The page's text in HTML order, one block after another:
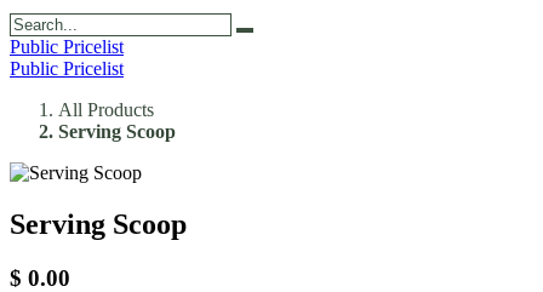
Public Pricelist
Public Pricelist
All Products
Serving Scoop
Serving Scoop
$ 0.00